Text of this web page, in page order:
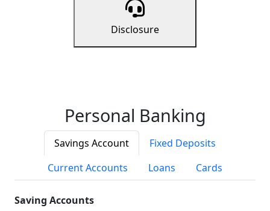
Disclosure
Personal Banking
Savings Account
Fixed Deposits
Current Accounts
Loans Cards
Saving Accounts